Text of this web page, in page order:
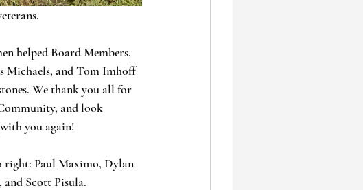
helped Board Members,
Michaels, and Tom Imhoff
We thank you all for
and look
you again!
Paul Maximo, Dylan
and Scott Pisula.